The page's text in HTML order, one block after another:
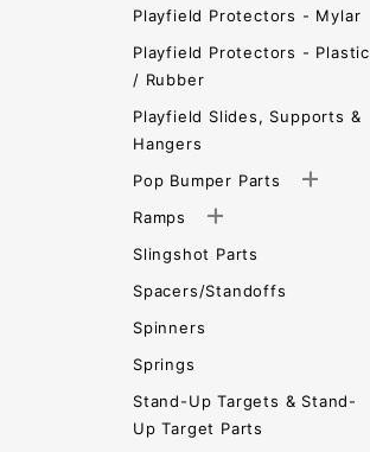
Playfield Protectors - Mylar
Playfield Protectors - Plastic
/ Rubber
Playfield Slides, Supports &
Hangers
Pop Bumper Parts
Ramps
Slingshot Parts
Spacers/Standoffs
Spinners
Springs
Stand-Up Targets & Stand-
Up Target Parts